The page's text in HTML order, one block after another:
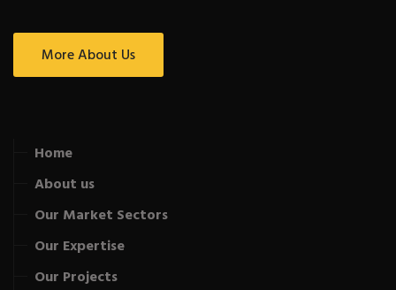
More About Us
Home
About us
Our Market Sectors
Our Expertise
Our Projects